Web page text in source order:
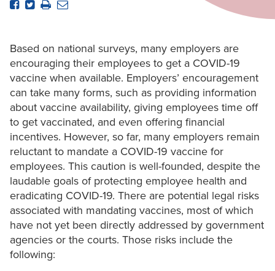
Based on national surveys, many employers are
encouraging their employees to get a COVID-19
vaccine when available. Employers’ encouragement
can take many forms, such as providing information
about vaccine availability, giving employees time off
to get vaccinated, and even offering financial
incentives. However, so far, many employers remain
reluctant to mandate a COVID-19 vaccine for
employees. This caution is well-founded, despite the
laudable goals of protecting employee health and
eradicating COVID-19. There are potential legal risks
associated with mandating vaccines, most of which
have not yet been directly addressed by government
agencies or the courts. Those risks include the
following: